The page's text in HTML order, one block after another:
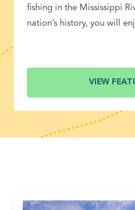
fishing in the Mississippi
nation’s history, you will
VIEW